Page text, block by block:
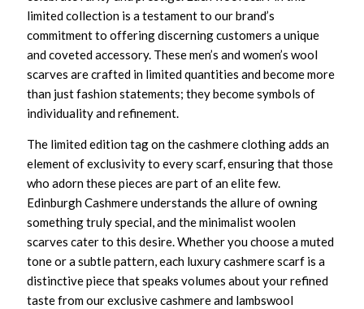
limited collection is a testament to our brand’s
commitment to offering discerning customers a unique
and coveted accessory. These men’s and women’s wool
scarves are crafted in limited quantities and become more
than just fashion statements; they become symbols of
individuality and refinement.
The limited edition tag on the cashmere clothing adds an
element of exclusivity to every scarf, ensuring that those
who adorn these pieces are part of an elite few.
Edinburgh Cashmere understands the allure of owning
something truly special, and the minimalist woolen
scarves cater to this desire. Whether you choose a muted
tone or a subtle pattern, each luxury cashmere scarf is a
distinctive piece that speaks volumes about your refined
taste from our exclusive cashmere and lambswool